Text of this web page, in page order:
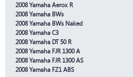
2008 Yamaha Aerox R
2008 Yamaha BWs
2008 Yamaha BWs Naked
2008 Yamaha C3
2008 Yamaha DT 50 R
2008 Yamaha FJR 1300 A
2008 Yamaha FJR 1300 AS
2008 Yamaha FZ1 ABS